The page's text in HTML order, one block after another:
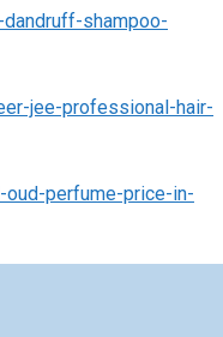
shampoo-
jee-professional-hair-
perfume-price-in-